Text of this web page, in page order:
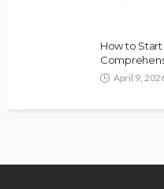
How to Start
April 9,